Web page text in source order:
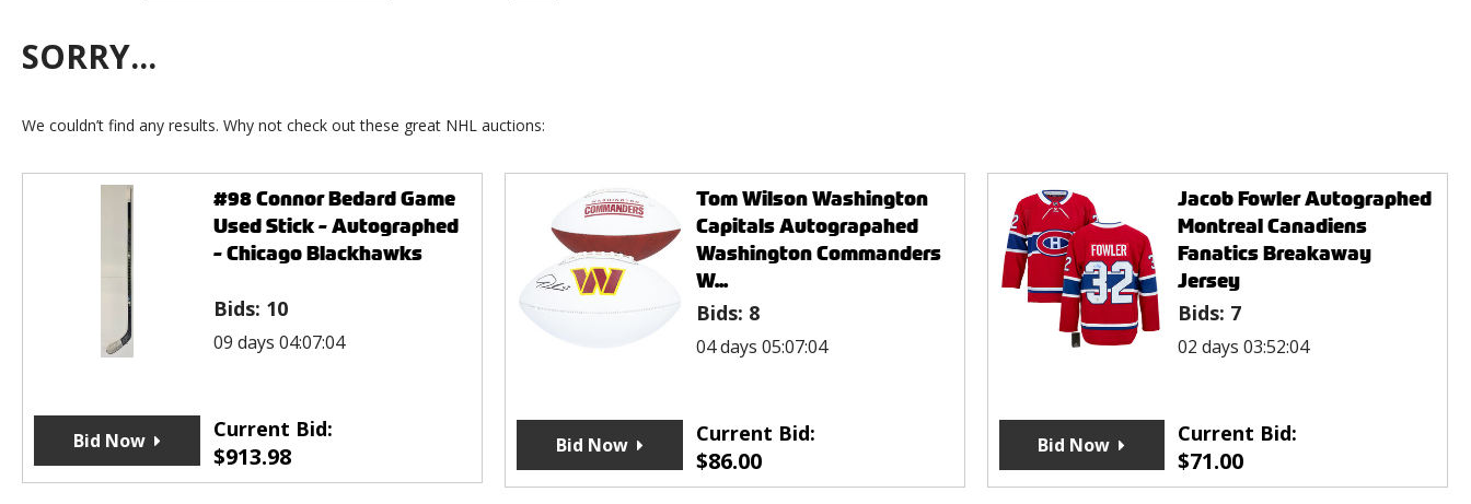
SORRY...
We couldn’t find any results. Why not check out these great NHL auctions:
#98 Connor Bedard Game
Used Stick - Autographed
- Chicago Blackhawks
Bids: 10
09 days 04:07:04
Current Bid:
$913.98
Bid Now
Tom Wilson Washington
Capitals Autograpahed
Washington Commanders
W...
Bids: 8
04 days 05:07:04
Current Bid:
$86.00
Bid Now
Jacob Fowler Autographed
Montreal Canadiens
Fanatics Breakaway
Jersey
Bids: 7
02 days 03:52:04
Current Bid:
$71.00
Bid Now